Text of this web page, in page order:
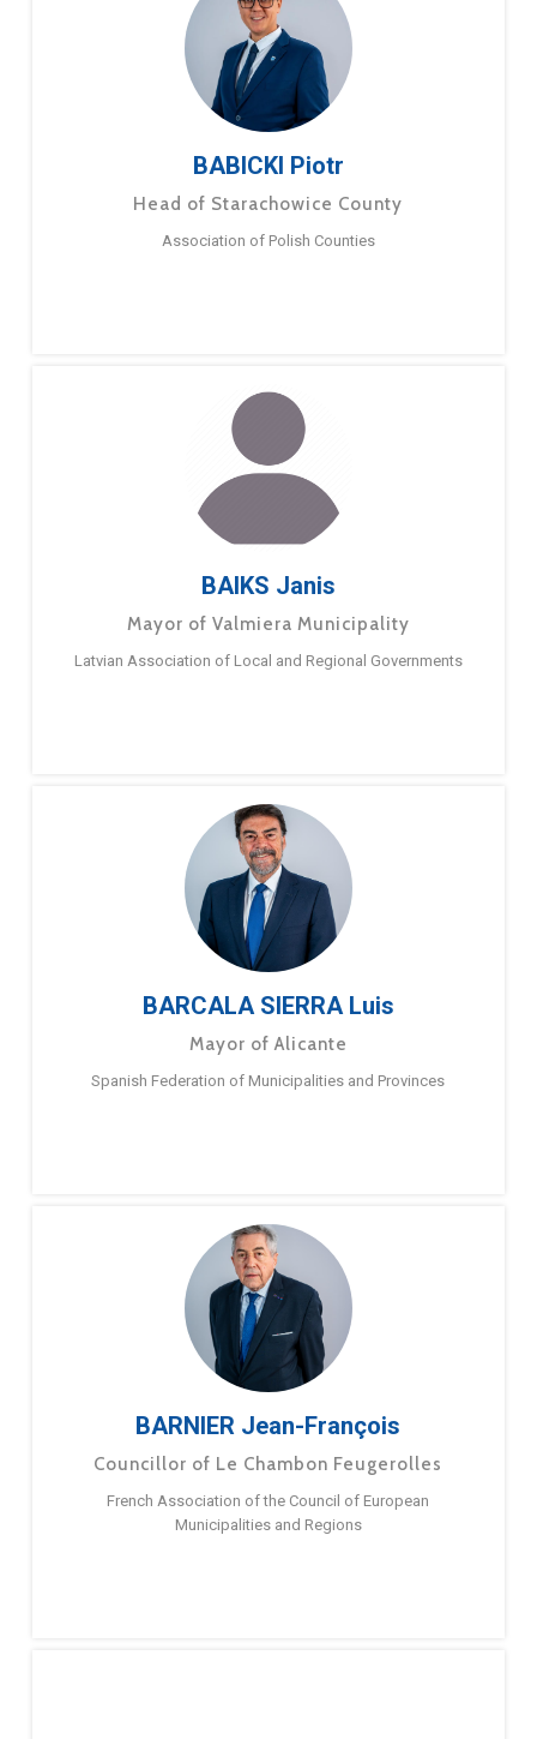
BABICKI Piotr
Head of Starachowice County
Association of Polish Counties
BAIKS Janis
Mayor of Valmiera Municipality
Latvian Association of Local and Regional Governments
BARCALA SIERRA Luis
Mayor of Alicante
Spanish Federation of Municipalities and Provinces
BARNIER Jean-François
Councillor of Le Chambon Feugerolles
French Association of the Council of European
Municipalities and Regions